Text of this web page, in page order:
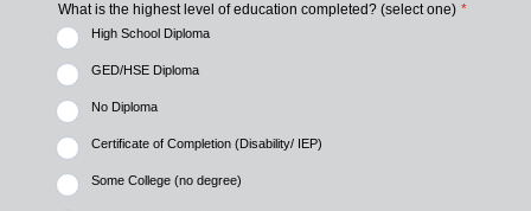
What is the highest level of education completed? (select one) *
High School Diploma
GED/HSE Diploma
No Diploma
Certificate of Completion (Disability/ IEP)
Some College (no degree)